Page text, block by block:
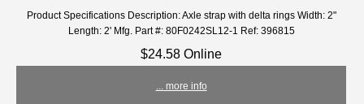
Product Specifications Description: Axle strap with delta rings Width: 2"
Length: 2' Mfg. Part #: 80F0242SL12-1 Ref: 396815
$24.58 Online
... more info